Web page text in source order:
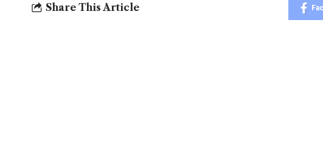
Share This Article